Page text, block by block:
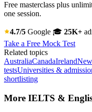
Free masterclass plus
one session.
4.7/5 Google 🎓 25K+
Take a Free Mock Test
Related topics
AustraliaCanadaIreland
testsUniversities &
shortlisting
More IELTS &